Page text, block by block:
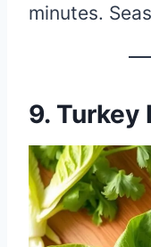
minutes.
9. Turkey